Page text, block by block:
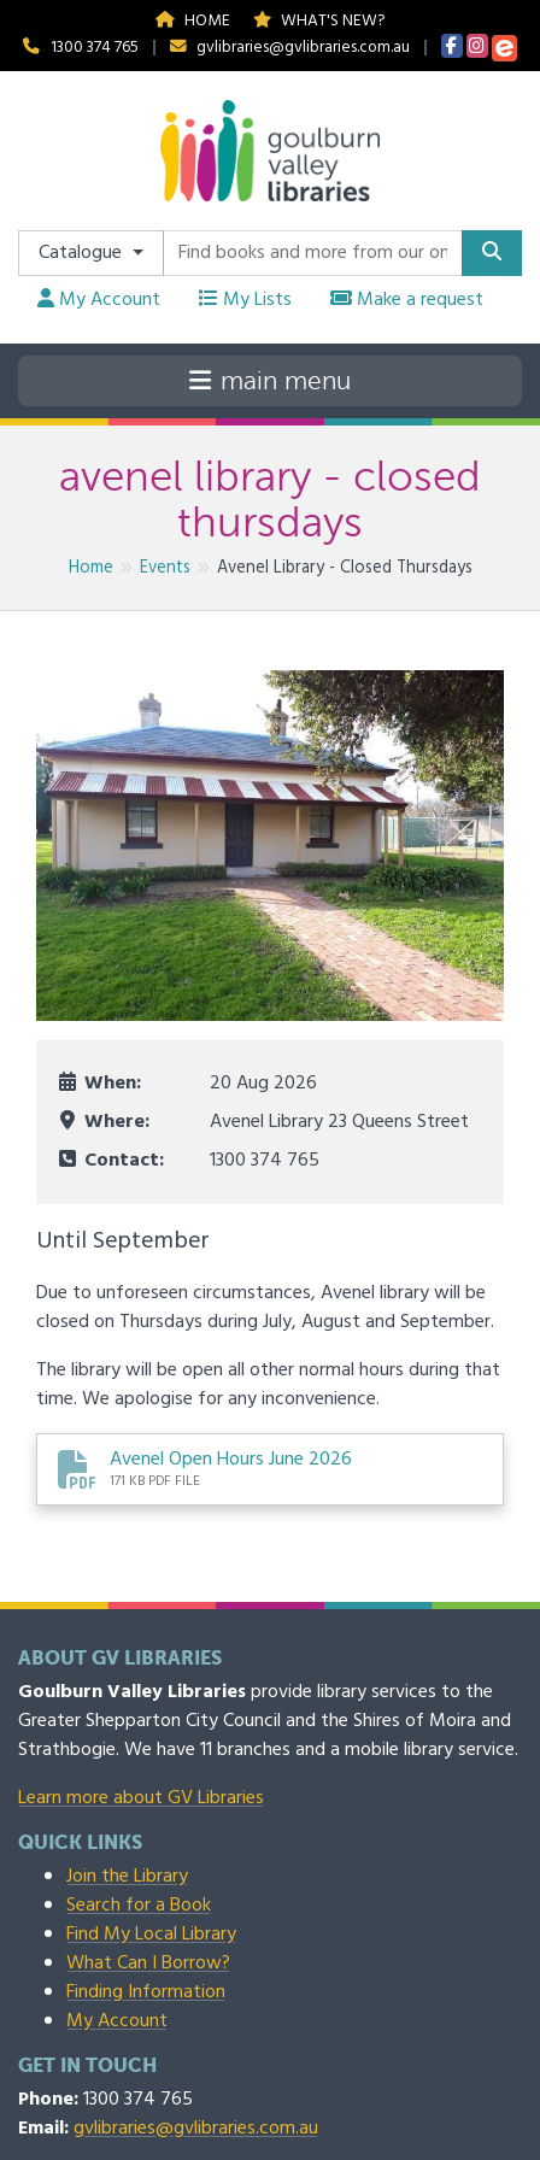
HOME
WHAT'S NEW?
1300 374 765
| gvlibraries@gvlibraries.com.au |
Catalogue
My Account
My Lists Make a request
avenel library - closed
thursdays
Home Events Avenel Library - Closed Thursdays
When:
20 Aug 2026
Where:
Avenel Library 23 Queens Street
Contact:
1300 374 765
Until September
Due to unforeseen circumstances, Avenel library will be
closed on Thursdays during July, August and September.
The library will be open all other normal hours during that
time. We apologise for any inconvenience.
Avenel Open Hours June 2026
171 KB PDF FILE
ABOUT GV LIBRARIES
Goulburn Valley Librariesprovide library services to the
Greater Shepparton City Council and the Shires of Moira and
Strathbogie. We have 11 branches and a mobile library service.
Learn more about GV Libraries
QUICK LINKS
Join the Library
Search for a Book
Find My Local Library
What Can I Borrow?
Finding Information
My Account
GET IN TOUCH
Phone:1300 374 765
Email:gvlibraries@gvlibraries.com.au